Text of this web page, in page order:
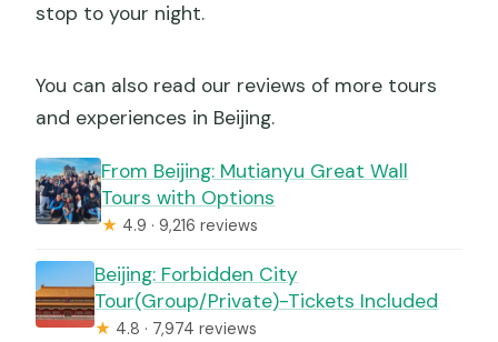
stop to your night.
You can also read our reviews of more tours
and experiences in Beijing.
From Beijing: Mutianyu Great Wall
Tours with Options
★ 4.9 · 9,216 reviews
Beijing: Forbidden City
Tour(Group/Private)-Tickets Included
★ 4.8 · 7,974 reviews